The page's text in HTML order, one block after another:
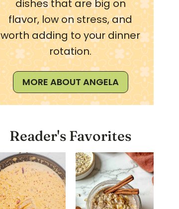
dishes that are big on
flavor, low on stress, and
worth adding to your dinner
rotation.
MORE ABOUT ANGELA
Reader's Favorites